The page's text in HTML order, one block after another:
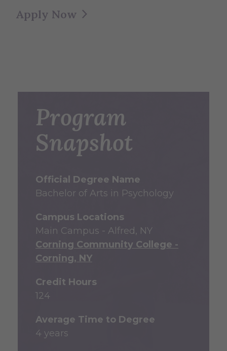
Apply Now
Program
Snapshot
Official Degree Name
Bachelor of Arts in Psychology
Campus Locations
Main Campus - Alfred, NY
Corning Community College -
Corning, NY
Credit Hours
124
Average Time to Degree
4 years